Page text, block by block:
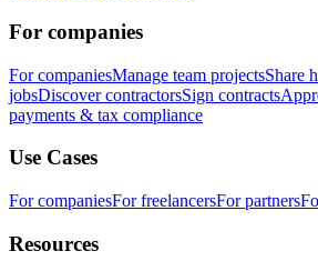
For companies
For companiesManage team projectsShare
jobsDiscover contractorsSign contracts
payments & tax compliance
Use Cases
For companiesFor freelancersFor partners
Resources